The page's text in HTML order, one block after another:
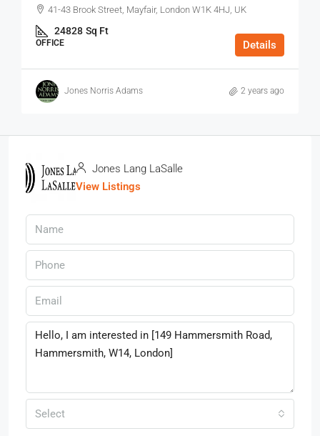
41-43 Brook Street, Mayfair, London W1K 4HJ, UK
24828 Sq Ft
OFFICE Details
Jones Norris Adams 2 years ago
Jones Lang LaSalle
View Listings
Select